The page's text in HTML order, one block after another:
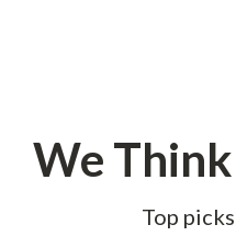
We Think
Top